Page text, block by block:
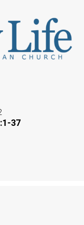
37